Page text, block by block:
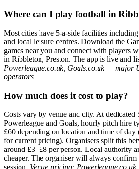
Where can I play football in
Most cities have 5-a-side facilities
and local leisure centres. Download the
games near you and connect with players
in Ribbleton, Preston. The app is live and
Powerleague.co.uk, Goals.co.uk — major
operators
How much does it cost to play?
Costs vary by venue and city. At dedicated
Powerleague and Goals, hourly pitch hire
£60 depending on location and time of day
for current pricing). Organisers split this
around £3–£8 per person. Local authority
cheaper. The organiser will always confirm
session. Venue pricing: